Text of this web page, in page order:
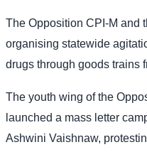
The Opposition CPI-M and
organising statewide
drugs through goods trains
The youth wing of the
launched a mass letter
Ashwini Vaishnaw,